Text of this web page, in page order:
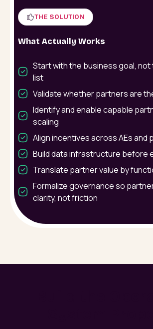
THE SOLUTION
What Actually Works
Start with the business goal,
list
Validate whether partners are
Identify and enable capable
scaling
Align incentives across AEs and
Build data infrastructure before
Translate partner value by
Formalize governance so
clarity, not friction